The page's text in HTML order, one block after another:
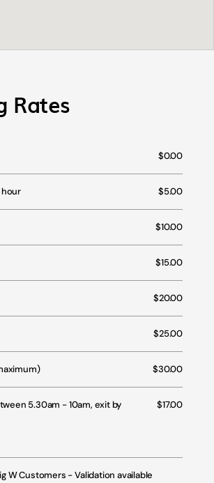
Rates
$0.00
hour $5.00
$10.00
$15.00
$20.00
$25.00
$30.00
5.30am - 10am, exit by $17.00
W Customers - Validation available